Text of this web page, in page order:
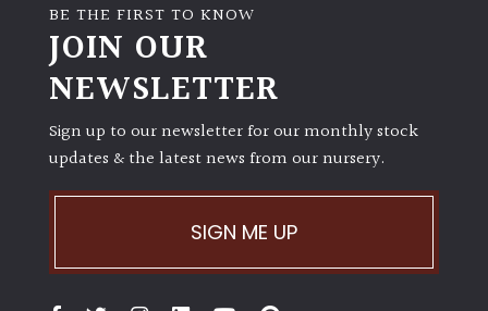
Semi-
Shade
(Dappled)
BE THE FIRST TO KNOW
JOIN OUR
NEWSLETTER
Sign up to our newsletter for our monthly stock
updates & the latest news from our nursery.
SIGN ME UP